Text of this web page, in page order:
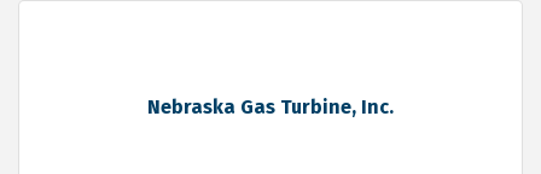
Nebraska Gas Turbine, Inc.